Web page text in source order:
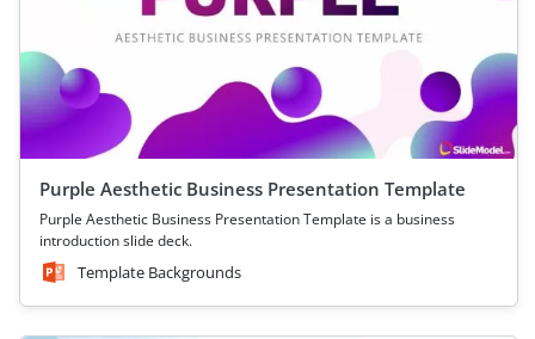
Purple Aesthetic Business Presentation Template
Purple Aesthetic Business Presentation Template is a business
introduction slide deck.
Template Backgrounds